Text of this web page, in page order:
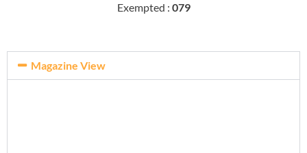
Exempted : 079
Magazine View